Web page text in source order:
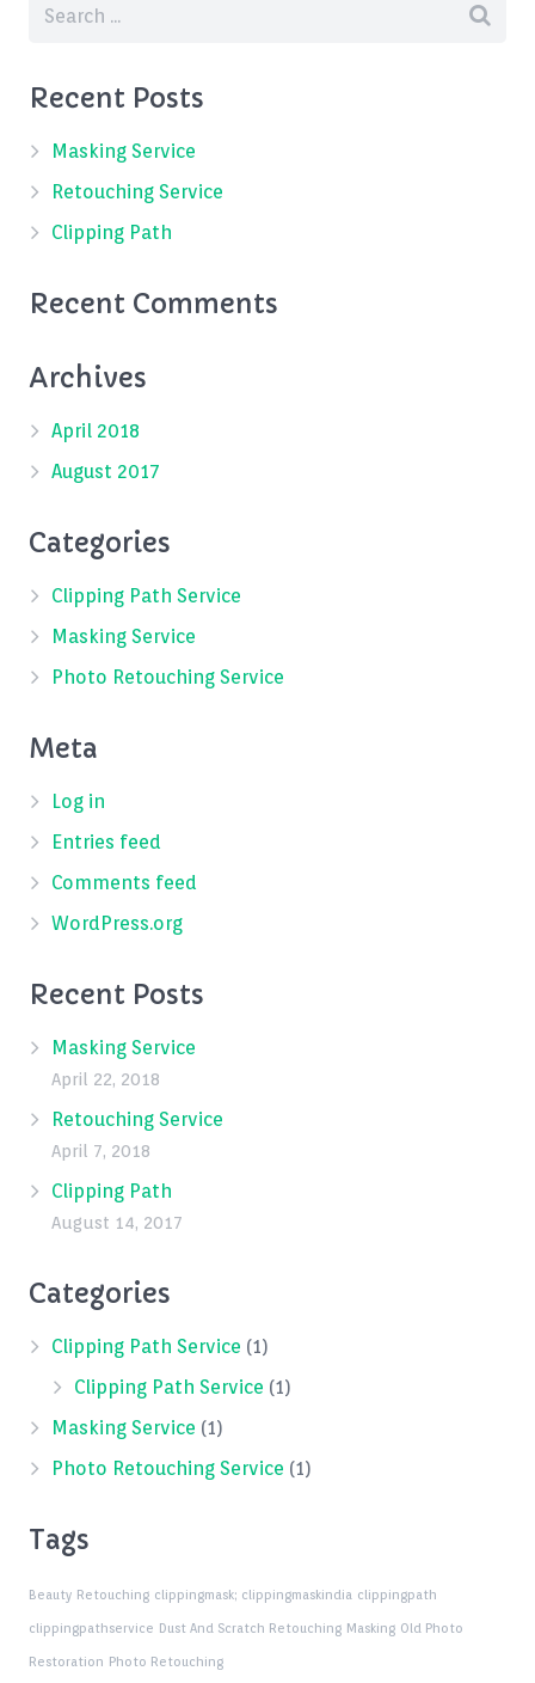
Recent Posts
Masking Service
Retouching Service
Clipping Path
Recent Comments
Archives
April 2018
August 2017
Categories
Clipping Path Service
Masking Service
Photo Retouching Service
Meta
Log in
Entries feed
Comments feed
WordPress.org
Recent Posts
Masking Service
April 22, 2018
Retouching Service
April 7, 2018
Clipping Path
August 14, 2017
Categories
Clipping Path Service (1)
Clipping Path Service (1)
Masking Service (1)
Photo Retouching Service (1)
Tags
Beauty Retouching clippingmask; clippingmaskindia clippingpath
clippingpathservice Dust And Scratch Retouching Masking Old Photo
Restoration Photo Retouching